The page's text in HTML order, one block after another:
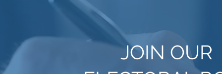
JOIN OUR